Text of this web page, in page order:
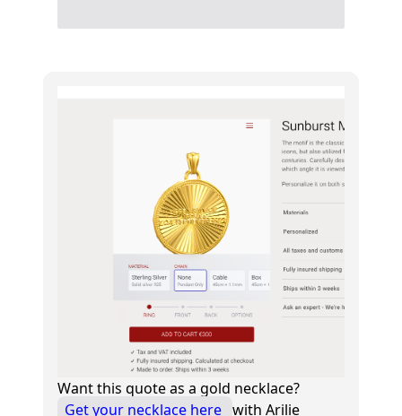
Want this quote as a gold necklace?
Get your necklace here with Arilie